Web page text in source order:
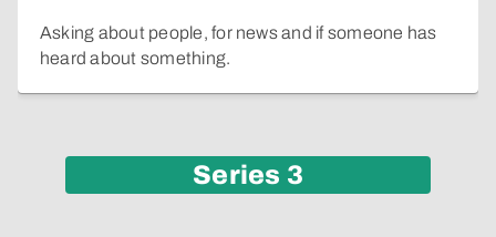
Asking about people, for news and if someone has
heard about something.
Series 3